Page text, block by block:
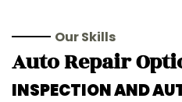
Our Skills
Auto Repair
INSPECTION AND